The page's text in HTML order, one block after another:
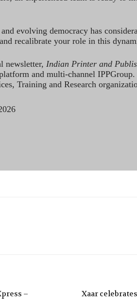
evolving democracy has
and recalibrate your role in this
newsletter, Indian Printer and
and multi-channel IPPGroup.
Training and Research
–
Xaar